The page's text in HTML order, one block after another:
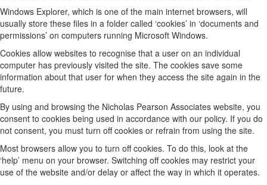
Windows Explorer, which is one of the main internet browsers, will
usually store these files in a folder called ‘cookies’ in ‘documents and
permissions’ on computers running Microsoft Windows.
Cookies allow websites to recognise that a user on an individual
computer has previously visited the site. The cookies save some
information about that user for when they access the site again in the
future.
By using and browsing the Nicholas Pearson Associates website, you
consent to cookies being used in accordance with our policy. If you do
not consent, you must turn off cookies or refrain from using the site.
Most browsers allow you to turn off cookies. To do this, look at the
‘help’ menu on your browser. Switching off cookies may restrict your
use of the website and/or delay or affect the way in which it operates.